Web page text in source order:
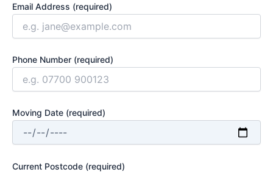
Email Address (required)
Phone Number (required)
Moving Date (required)
Current Postcode (required)